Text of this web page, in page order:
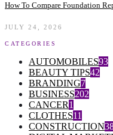
How To Compare Foundation
JULY 24, 2026
CATEGORIES
AUTOMOBILES93
BEAUTY TIPS42
BRANDING7
BUSINESS202
CANCER1
CLOTHES11
CONSTRUCTION